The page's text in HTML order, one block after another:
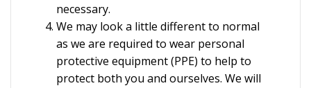
necessary.
We may look a little different to normal
as we are required to wear personal
protective equipment (PPE) to help to
protect both you and ourselves. We will